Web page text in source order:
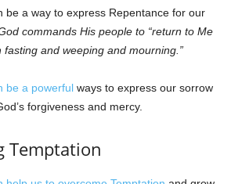
be a way to express Repentance for our
commands His people to “return to Me
and weeping and mourning.”
be a powerful ways to express our sorrow
forgiveness and mercy.
Temptation